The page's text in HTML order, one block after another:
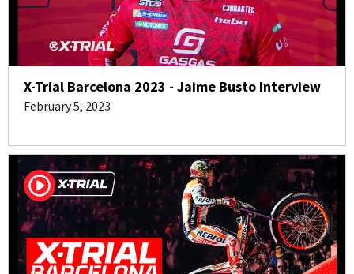
X-Trial Barcelona 2023 - Jaime Busto Interview
February 5, 2023